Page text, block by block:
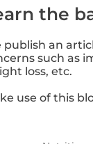
the
publish an
such as
loss, etc.
use of this